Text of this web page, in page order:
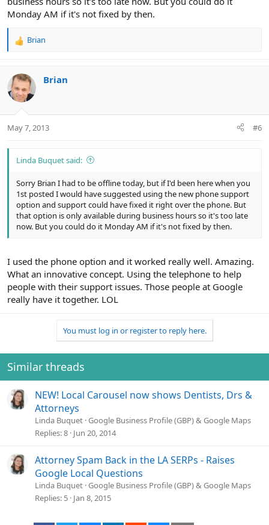
Monday AM if it's not fixed by then.
R
c
t
i
s
Brian
Brian
May 7, 2013 #6
Linda Buquet said:
Sorry Brian I had to be offline today, but if I'd been here when you
1st posted I would have suggested using the new phone support
option and support could have fixed it right over the phone. But
that option is only available during business hours so it's too late
now. But you could do it Monday AM if it's not fixed by then.
I used the phone option and it worked really well. Amazing.
What an innovative concept. Using the telephone to help
people with their support issues. Those people at Google
really have it together. LOL
You must log in or register to reply here.
Similar threads
NEW! Local Carousel now shows Dentists, Drs &
Attorneys
Linda Buquet Google Business Profile (GBP) & Google Maps
Replies 8 Jun 20, 2014
Attorney Spam Back in the LA SERPs - Raises
Google Local Questions
Linda Buquet Google Business Profile (GBP) & Google Maps
Replies 5 Jan 8, 2015